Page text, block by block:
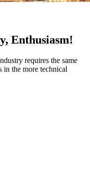
Enthusiasm!
requires the same
the more technical